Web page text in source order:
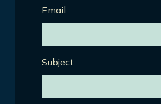
Email
Subject